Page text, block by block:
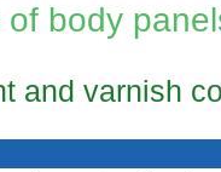
body
and varnish